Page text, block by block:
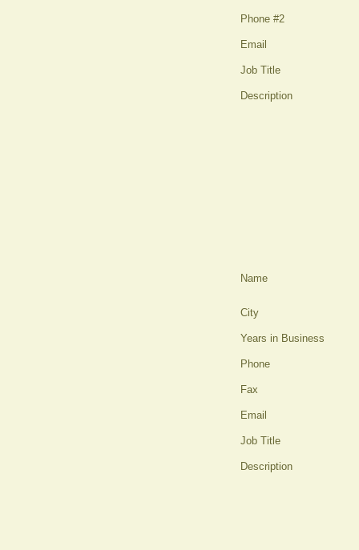
Phone #2
Email
Job Title
Description
Name
City
Years in Business
Phone
Fax
Email
Job Title
Description